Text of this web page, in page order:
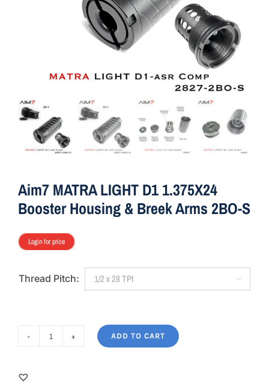
Aim7
Aim7 MATRA LIGHT D1 1.375X24
Booster Housing & Breek Arms 2BO-S
Login for price
Thread Pitch: 
Aim7
ADD TO CART